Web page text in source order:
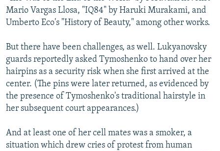
Mario Vargas Llosa, "IQ84" by Haruki Murakami, and
Umberto Eco's "History of Beauty," among other works.
But there have been challenges, as well. Lukyanovsky
guards reportedly asked Tymoshenko to hand over her
hairpins as a security risk when she first arrived at the
center. (The pins were later returned, as evidenced by
the presence of Tymoshenko's traditional hairstyle in
her subsequent court appearances.)
And at least one of her cell mates was a smoker, a
situation which drew cries of protest from human